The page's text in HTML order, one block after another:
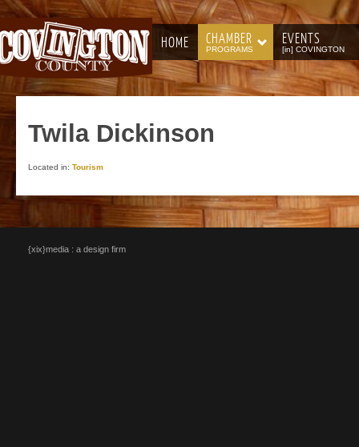
HOME CHAMBER
PROGRAMS
EVENTS
[in] COVINGTON
TwilaDickinson
Located in: Tourism
{xix}media : a design firm